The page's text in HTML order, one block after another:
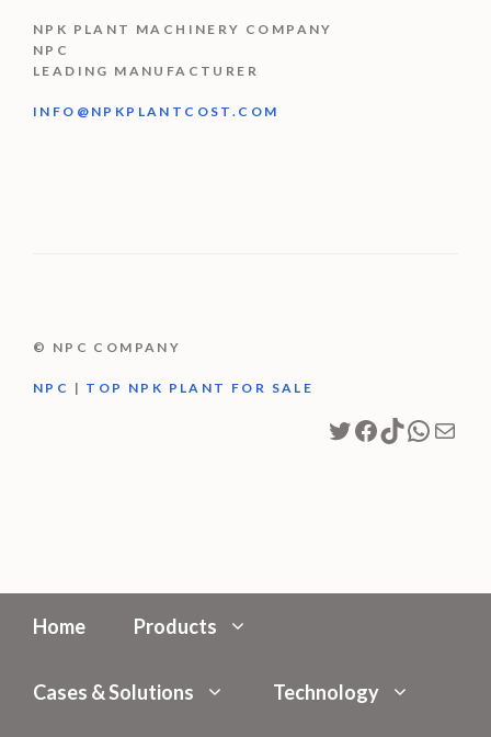
NPK PLANT MACHINERY COMPANY
NPC
LEADING MANUFACTURER
INFO@NPKPLANTCOST.COM
© NPC COMPANY
NPC | TOP NPK PLANT FOR SALE
Twitter
Facebook
TikTok
Mail
Home Products
Cases & Solutions Technology